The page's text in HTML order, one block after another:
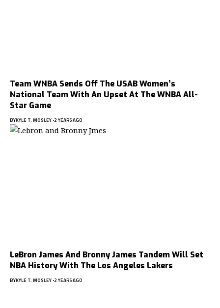
Team WNBA Sends Off The USAB Women’s
National Team With An Upset At The WNBA All-
Star Game
BYKYLE T. MOSLEY 2 YEARS AGO
LeBron James And Bronny James Tandem Will Set
NBA History With The Los Angeles Lakers
BYKYLE T. MOSLEY 2 YEARS AGO